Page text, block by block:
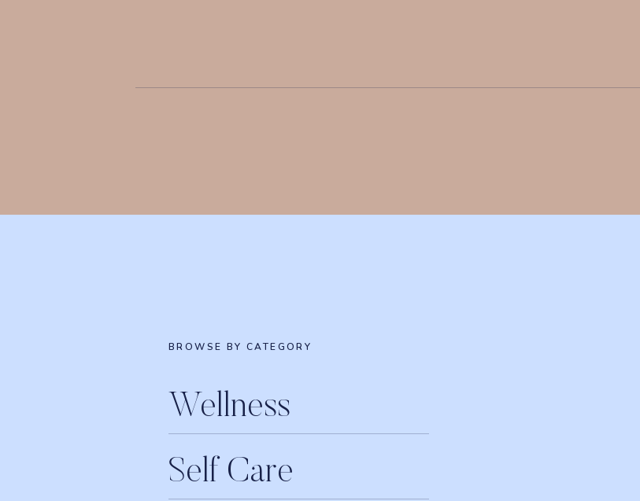
BROWSE BY CATEGORY
Wellness
Self Care